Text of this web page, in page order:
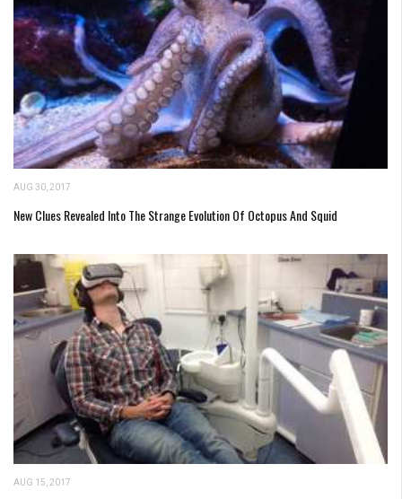
AUG 30, 2017
New Clues Revealed Into The Strange Evolution Of Octopus And Squid
AUG 15, 2017